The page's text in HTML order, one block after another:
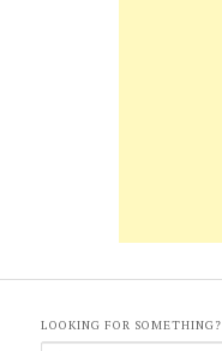
LOOKING FOR SOMETHING?